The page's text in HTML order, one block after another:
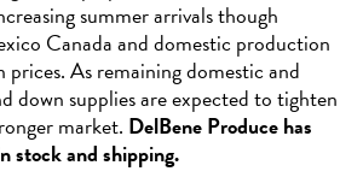
summer arrivals though
Canada and domestic production
As remaining domestic and
down supplies are expected to tighten
market. DelBene Produce has
stock and shipping.